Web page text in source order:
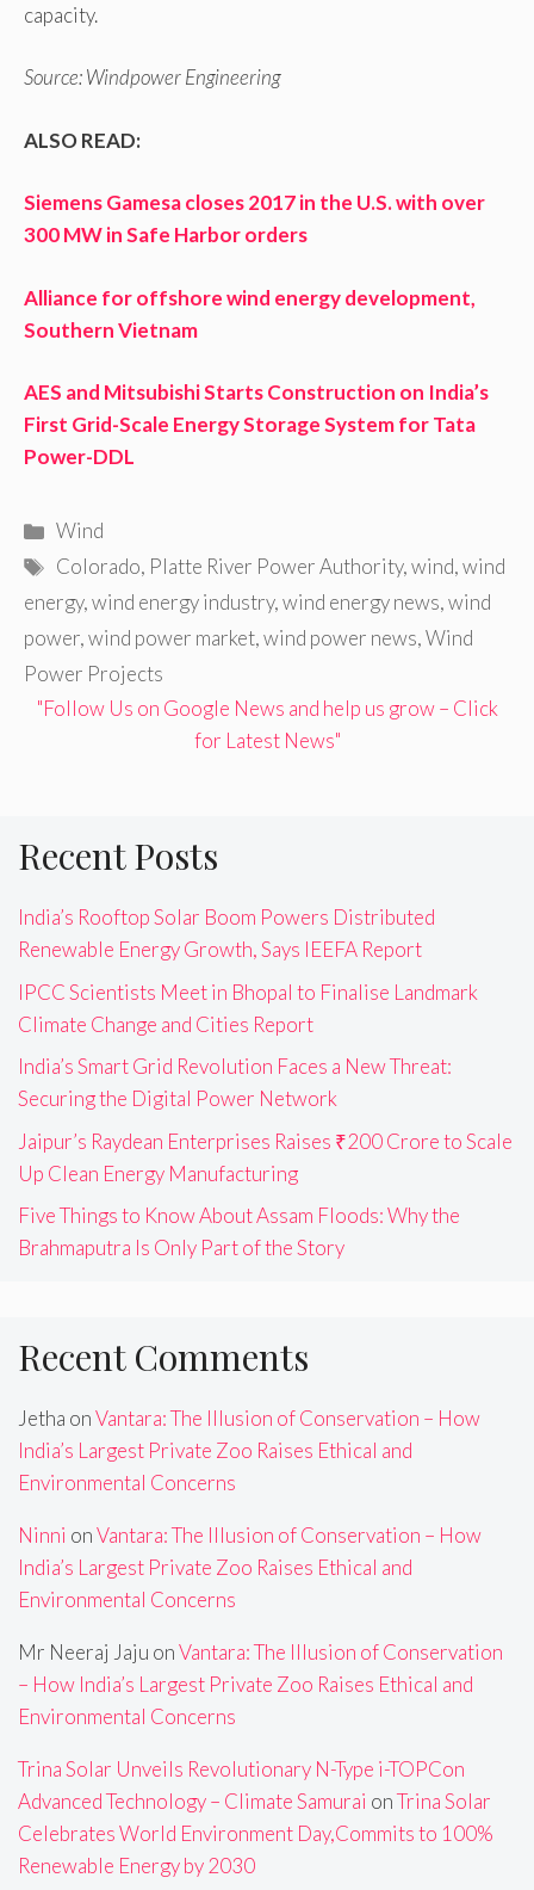
capacity.
Source: Windpower Engineering
ALSO READ:
Siemens Gamesa closes 2017 in the U.S. with over
300 MW in Safe Harbor orders
Alliance for offshore wind energy development,
Southern Vietnam
AES and Mitsubishi Starts Construction on India’s
First Grid-Scale Energy Storage System for Tata
Power-DDL
Categories
Wind
Tags
Colorado, Platte River Power Authority,wind,wind
energy,wind energy industry,wind energy news,wind
power,wind power market,wind power news,Wind
Power Projects
"Follow Us on Google News and help us grow – Click
for Latest News"
Recent Posts
India’s Rooftop Solar Boom Powers Distributed
Renewable Energy Growth, Says IEEFA Report
IPCC Scientists Meet in Bhopal to Finalise Landmark
Climate Change and Cities Report
India’s Smart Grid Revolution Faces a New Threat:
Securing the Digital Power Network
Jaipur’s Raydean Enterprises Raises ₹200 Crore to Scale
Up Clean Energy Manufacturing
Five Things to Know About Assam Floods: Why the
Brahmaputra Is Only Part of the Story
Recent Comments
Jetha onVantara: The Illusion of Conservation – How
India’s Largest Private Zoo Raises Ethical and
Environmental Concerns
Ninni onVantara: The Illusion of Conservation – How
India’s Largest Private Zoo Raises Ethical and
Environmental Concerns
Mr Neeraj Jaju onVantara: The Illusion of Conservation
– How India’s Largest Private Zoo Raises Ethical and
Environmental Concerns
Trina Solar Unveils Revolutionary N-Type i-TOPCon
Advanced Technology – Climate Samurai onTrina Solar
Celebrates World Environment Day,Commits to 100%
Renewable Energy by 2030